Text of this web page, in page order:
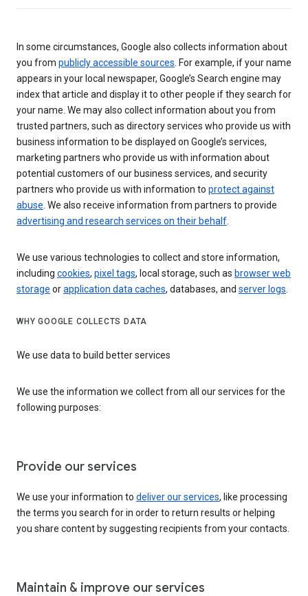
In some circumstances, Google also collects information about
you from publicly accessible sources. For example, if your name
appears in your local newspaper, Google’s Search engine may
index that article and display it to other people if they search for
your name. We may also collect information about you from
trusted partners, such as directory services who provide us with
business information to be displayed on Google’s services,
marketing partners who provide us with information about
potential customers of our business services, and security
partners who provide us with information to protect against
abuse. We also receive information from partners to provide
advertising and research services on their behalf.
We use various technologies to collect and store information,
including cookies, pixel tags, local storage, such as browser web
storage orapplication data caches, databases, and server logs.
WHY GOOGLE COLLECTS DATA
We use data to build better services
We use the information we collect from all our services for the
following purposes:
Provide our services
We use your information to deliver our services, like processing
the terms you search for in order to return results or helping
you share content by suggesting recipients from your contacts.
Maintain & improve our services